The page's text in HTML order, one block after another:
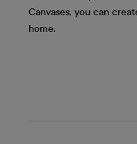
Canvases, you can
home.